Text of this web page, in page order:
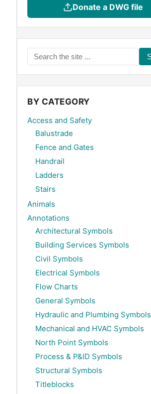
Donate a DWG file
Search
the
site
...
BY CATEGORY
Access and Safety
Balustrade
Fence and Gates
Handrail
Ladders
Stairs
Animals
Annotations
Architectural Symbols
Building Services Symbols
Civil Symbols
Electrical Symbols
Flow Charts
General Symbols
Hydraulic and Plumbing Symbols
Mechanical and HVAC Symbols
North Point Symbols
Process & P&ID Symbols
Structural Symbols
Titleblocks